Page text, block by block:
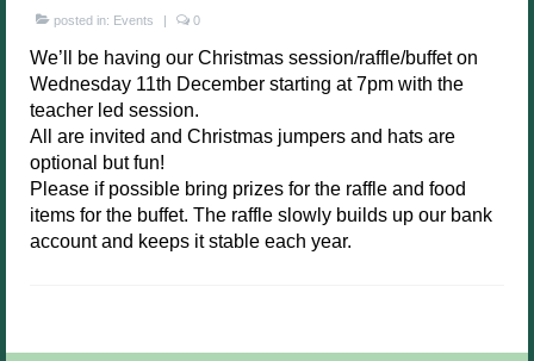
posted in: Events | 0
We’ll be having our Christmas session/raffle/buffet on
Wednesday 11th December starting at 7pm with the
teacher led session.
All are invited and Christmas jumpers and hats are
optional but fun!
Please if possible bring prizes for the raffle and food
items for the buffet. The raffle slowly builds up our bank
account and keeps it stable each year.